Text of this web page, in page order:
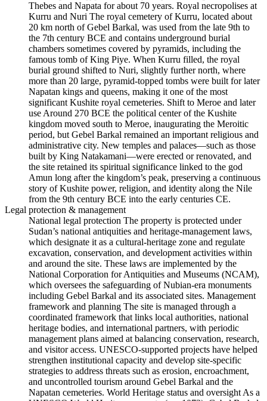
Thebes and Napata for about 70 years. Royal necropolises at
Kurru and Nuri The royal cemetery of Kurru, located about
20 km north of Gebel Barkal, was used from the late 9th to
the 7th century BCE and contains underground burial
chambers sometimes covered by pyramids, including the
famous tomb of King Piye. When Kurru filled, the royal
burial ground shifted to Nuri, slightly further north, where
more than 20 large, pyramid‑topped tombs were built for later
Napatan kings and queens, making it one of the most
significant Kushite royal cemeteries. Shift to Meroe and later
use Around 270 BCE the political center of the Kushite
kingdom moved south to Meroe, inaugurating the Meroitic
period, but Gebel Barkal remained an important religious and
administrative city. New temples and palaces—such as those
built by King Natakamani—were erected or renovated, and
the site retained its spiritual significance linked to the god
Amun long after the kingdom’s peak, preserving a continuous
story of Kushite power, religion, and identity along the Nile
from the 9th century BCE into the early centuries CE.
Legal protection & management
National legal protection The property is protected under
Sudan’s national antiquities and heritage‑management laws,
which designate it as a cultural‑heritage zone and regulate
excavation, conservation, and development activities within
and around the site. These laws are implemented by the
National Corporation for Antiquities and Museums (NCAM),
which oversees the safeguarding of Nubian‑era monuments
including Gebel Barkal and its associated sites. Management
framework and planning The site is managed through a
coordinated framework that links local authorities, national
heritage bodies, and international partners, with periodic
management plans aimed at balancing conservation, research,
and visitor access. UNESCO‑supported projects have helped
strengthen institutional capacity and develop site‑specific
strategies to address threats such as erosion, encroachment,
and uncontrolled tourism around Gebel Barkal and the
Napatan cemeteries. World Heritage status and oversight As a